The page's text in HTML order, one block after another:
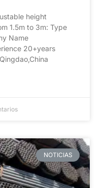
height
1.5m to 3m: Type
Name
20+years
NOTICIAS